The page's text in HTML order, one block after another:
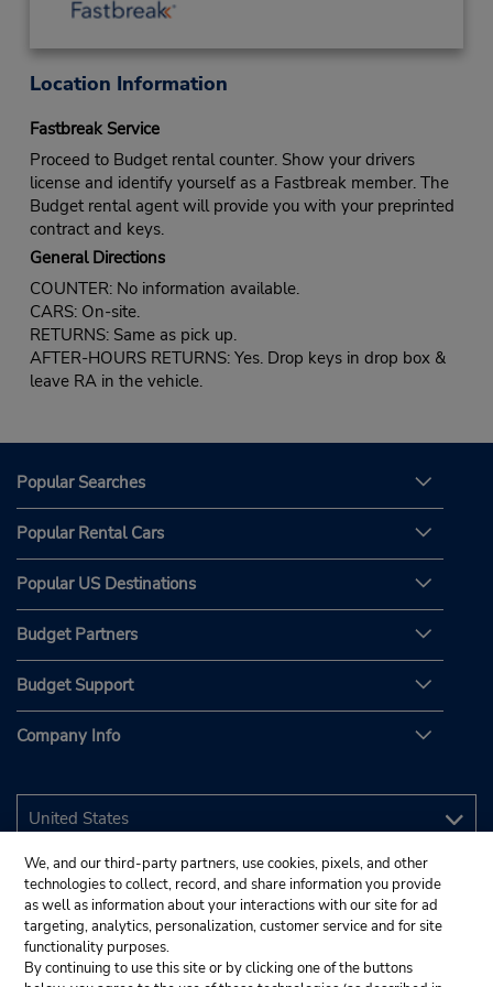
Location Information
Fastbreak Service
Proceed to Budget rental counter. Show your drivers
license and identify yourself as a Fastbreak member. The
Budget rental agent will provide you with your preprinted
contract and keys.
General Directions
COUNTER: No information available.
CARS: On-site.
RETURNS: Same as pick up.
AFTER-HOURS RETURNS: Yes. Drop keys in drop box &
leave RA in the vehicle.
Popular Searches
Popular Rental Cars
Popular US Destinations
Budget Partners
Budget Support
Company Info
We, and our third-party partners, use cookies, pixels, and other
technologies to collect, record, and share information you provide
as well as information about your interactions with our site for ad
targeting, analytics, personalization, customer service and for site
functionality purposes.
By continuing to use this site or by clicking one of the buttons